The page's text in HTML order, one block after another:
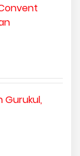
Gurukul,